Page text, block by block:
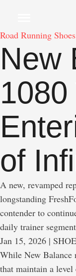
Road Running Shoes
New
1080
of
A new, revamped
longstanding
contender to
daily trainer
Jan 15, 2026 |
While New Balance
that maintain a